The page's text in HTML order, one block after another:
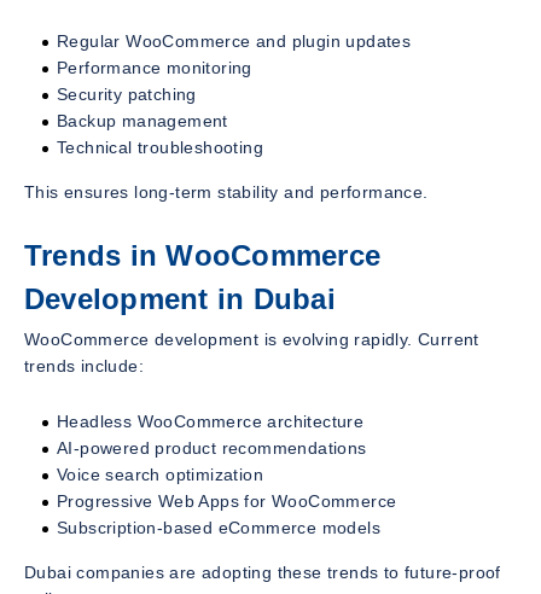
Regular WooCommerce and plugin updates
Performance monitoring
Security patching
Backup management
Technical troubleshooting
This ensures long-term stability and performance.
Trends in WooCommerce
Development in Dubai
WooCommerce development is evolving rapidly. Current
trends include:
Headless WooCommerce architecture
AI-powered product recommendations
Voice search optimization
Progressive Web Apps for WooCommerce
Subscription-based eCommerce models
Dubai companies are adopting these trends to future-proof